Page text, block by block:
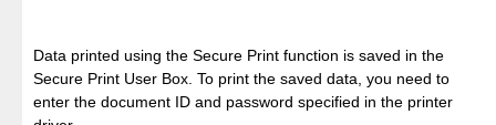
Data printed using the Secure Print function is saved in the
Secure Print User Box. To print the saved data, you need to
enter the document ID and password specified in the printer